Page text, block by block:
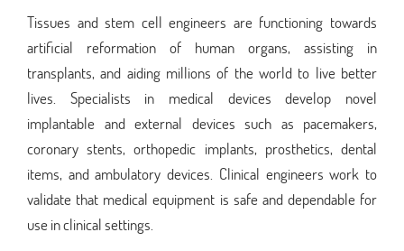
Tissues and stem cell engineers are functioning towards
artificial reformation of human organs, assisting in
transplants, and aiding millions of the world to live better
lives. Specialists in medical devices develop novel
implantable and external devices such as pacemakers,
coronary stents, orthopedic implants, prosthetics, dental
items, and ambulatory devices. Clinical engineers work to
validate that medical equipment is safe and dependable for
use in clinical settings.